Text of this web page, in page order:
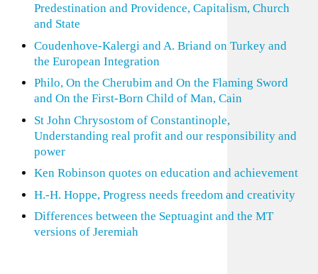
Predestination and Providence, Capitalism, Church
and State
Coudenhove-Kalergi and A. Briand on Turkey and
the European Integration
Philo, On the Cherubim and On the Flaming Sword
and On the First-Born Child of Man, Cain
St John Chrysostom of Constantinople,
Understanding real profit and our responsibility and
power
Ken Robinson quotes on education and achievement
H.-H. Hoppe, Progress needs freedom and creativity
Differences between the Septuagint and the MT
versions of Jeremiah